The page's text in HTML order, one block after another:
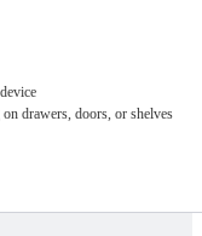
drawers, doors, or shelves